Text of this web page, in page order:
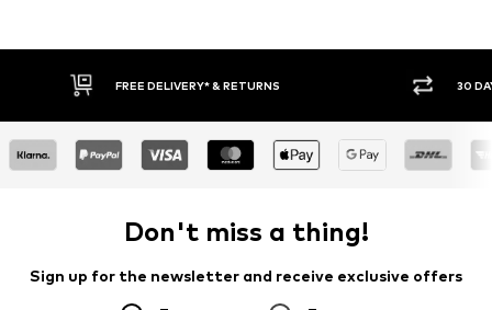
FREE DELIVERY* & RETURNS 30 DAY RETURN POLICY
Don't miss a thing!
Sign up for the newsletter and receive exclusive offers